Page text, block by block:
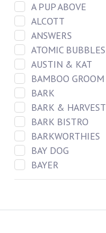
DOG FOOD
DOG TREATS
CAT TREATS
DOG TOYS
CAT TOYS
A PUP ABOVE
ALCOTT
ANSWERS
ATOMIC BUBBLES
AUSTIN & KAT
BAMBOO GROOM
BARK
BARK & HARVEST
BARK BISTRO
BARKWORTHIES
BAY DOG
BAYER
BIXBI